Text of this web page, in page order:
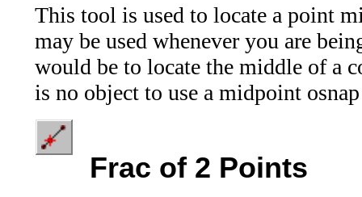
This tool is used to locate a point
may be used whenever you are
would be to locate the middle of a
is no object to use a midpoint
Frac of 2 Points